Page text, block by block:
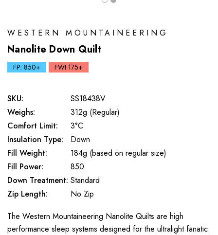
WESTERN MOUNTAINEERING
Nanolite Down Quilt
FP: 850+ FWt 175+
SKU:
SS18438V
Weighs:
312g (Regular)
Comfort Limit:
3°C
Insulation Type:
Down
Fill Weight:
184g (based on regular size)
Fill Power:
850
Down Treatment: Standard
Zip Length:
No Zip
The Western Mountaineering Nanolite Quilts are high
performance sleep systems designed for the ultralight fanatic.